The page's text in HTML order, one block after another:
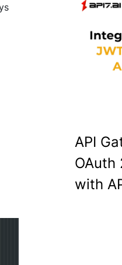
API
OAuth
with